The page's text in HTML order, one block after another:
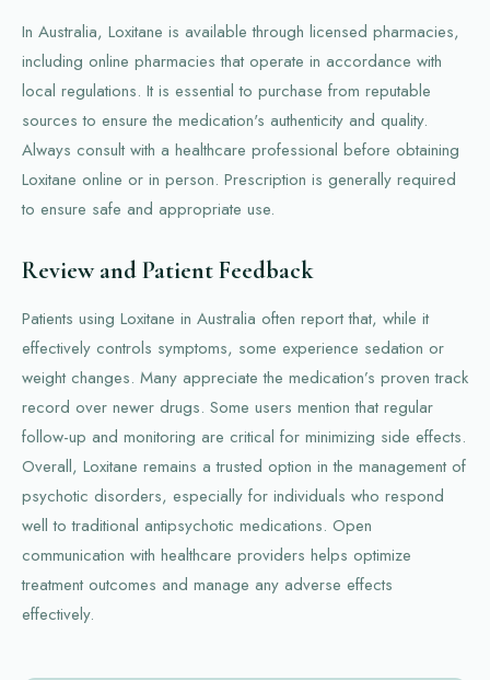
In Australia, Loxitane is available through licensed pharmacies,
including online pharmacies that operate in accordance with
local regulations. It is essential to purchase from reputable
sources to ensure the medication's authenticity and quality.
Always consult with a healthcare professional before obtaining
Loxitane online or in person. Prescription is generally required
to ensure safe and appropriate use.
Review and Patient Feedback
Patients using Loxitane in Australia often report that, while it
effectively controls symptoms, some experience sedation or
weight changes. Many appreciate the medication’s proven track
record over newer drugs. Some users mention that regular
follow-up and monitoring are critical for minimizing side effects.
Overall, Loxitane remains a trusted option in the management of
psychotic disorders, especially for individuals who respond
well to traditional antipsychotic medications. Open
communication with healthcare providers helps optimize
treatment outcomes and manage any adverse effects
effectively.